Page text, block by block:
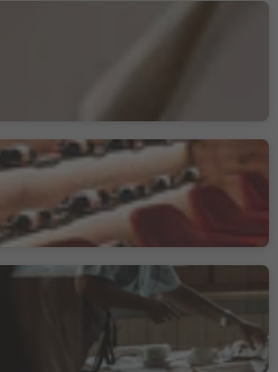
Nives
Albergo Colle
Sustainability Label level 1